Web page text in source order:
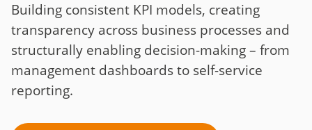
Building consistent KPI models, creating
transparency across business processes and
structurally enabling decision-making – from
management dashboards to self-service
reporting.